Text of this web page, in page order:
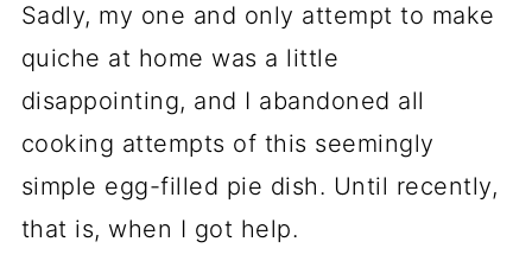
Sadly, my one and only attempt to make
quiche at home was a little
disappointing, and I abandoned all
cooking attempts of this seemingly
simple egg-filled pie dish. Until recently,
that is, when I got help.